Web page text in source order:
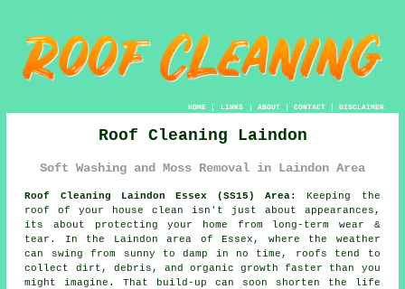
HOME| LINKS | ABOUT| CONTACT| DISCLAIMER
Roof Cleaning Laindon
Soft Washing and Moss Removal in Laindon Area
Roof Cleaning Laindon Essex (SS15) Area:
Keeping the
roof of your house clean isn't just about appearances,
its about protecting your home from long-term wear &
tear. In the Laindon area of Essex, where the weather
can swing from sunny to damp in no time, roofs tend to
collect dirt, debris, and organic growth faster than you
might imagine. That build-up can soon shorten the life